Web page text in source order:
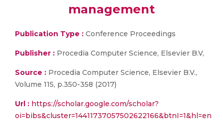
management
Publication Type : Conference Proceedings
Publisher : Procedia Computer Science, Elsevier B.V,
Source : Procedia Computer Science, Elsevier B.V.,
Volume 115, p.350-358 (2017)
Url : https://scholar.google.com/scholar?
oi=bibs&cluster=14411737057502622166&btnI=1&hl=en